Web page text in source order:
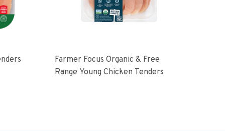
Farmer Focus Organic & Free
Range Young Chicken Tenders